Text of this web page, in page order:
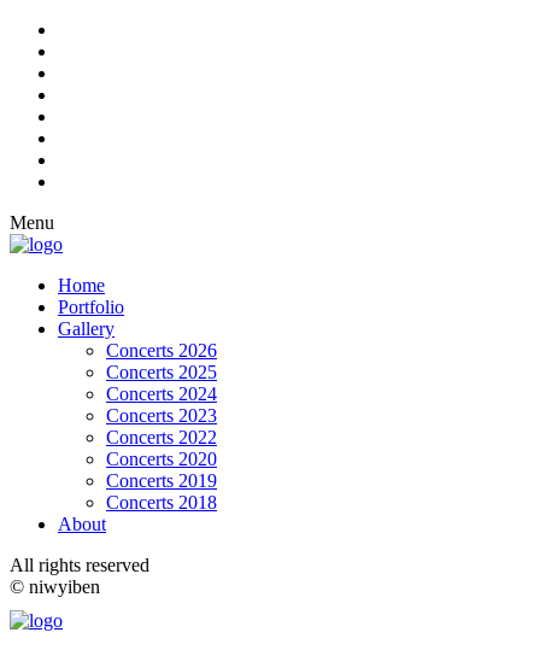
Menu
Home
Portfolio
Gallery
Concerts 2026
Concerts 2025
Concerts 2024
Concerts 2023
Concerts 2022
Concerts 2020
Concerts 2019
Concerts 2018
About
All rights reserved
© niwyiben